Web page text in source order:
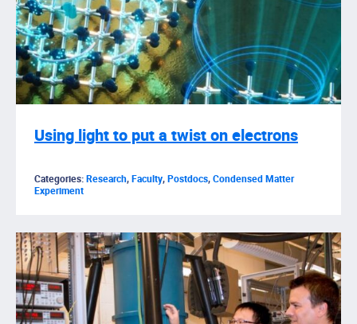
Using light to put a twist on electrons
Categories:Research,Faculty,Postdocs,Condensed Matter
Experiment